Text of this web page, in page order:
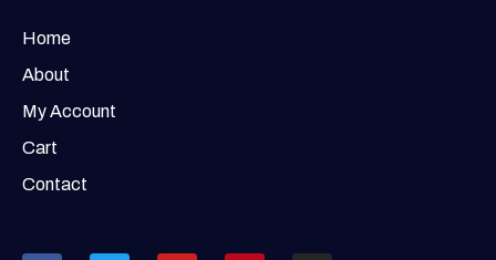
Home
About
My Account
Cart
Contact